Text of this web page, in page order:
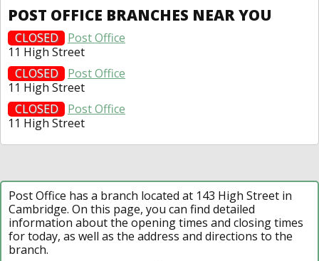
POST OFFICE BRANCHES NEAR YOU
CLOSED
Post Office
11 High Street
CLOSED
Post Office
11 High Street
CLOSED
Post Office
11 High Street
Post Office has a branch located at 143 High Street in
Cambridge. On this page, you can find detailed
information about the opening times and closing times
for today, as well as the address and directions to the
branch.